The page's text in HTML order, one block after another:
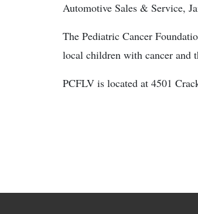
Automotive Sales & Service,
The Pediatric Cancer
local children with cancer and
PCFLV is located at 4501